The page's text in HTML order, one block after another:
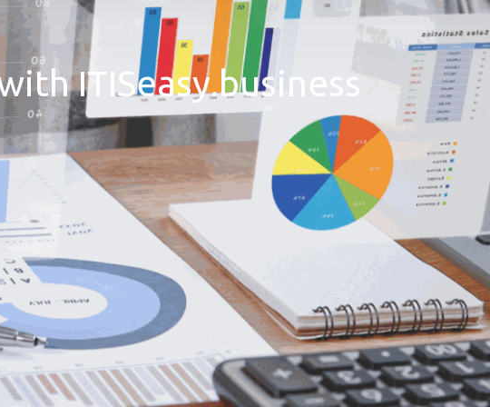
ITISeasy.business